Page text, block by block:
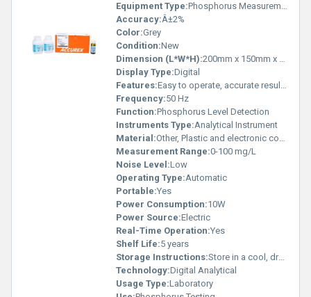
Equipment Type:Phosphorus Measurement Device
Accuracy:Â±2%
Color:Grey
Condition:New
Dimension (L*W*H):200mm x 150mm x 100mm
Display Type:Digital
Features:Easy to operate, accurate results, quick analysis, low maintenance
Frequency:50 Hz
Function:Phosphorus Level Detection
Instruments Type:Analytical Instrument
Material:Other, Plastic and electronic components
Measurement Range:0-100 mg/L
Noise Level:Low
Operating Type:Automatic
Portable:Yes
Power Consumption:10W
Power Source:Electric
Real-Time Operation:Yes
Shelf Life:5 years
Storage Instructions:Store in a cool, dry place
Technology:Digital Analytical
Usage Type:Laboratory